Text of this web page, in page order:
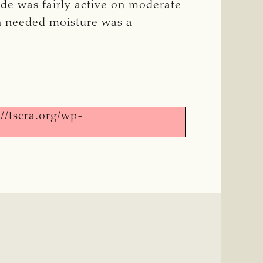
was fairly active on moderate
moisture was a
tscra.org/wp-